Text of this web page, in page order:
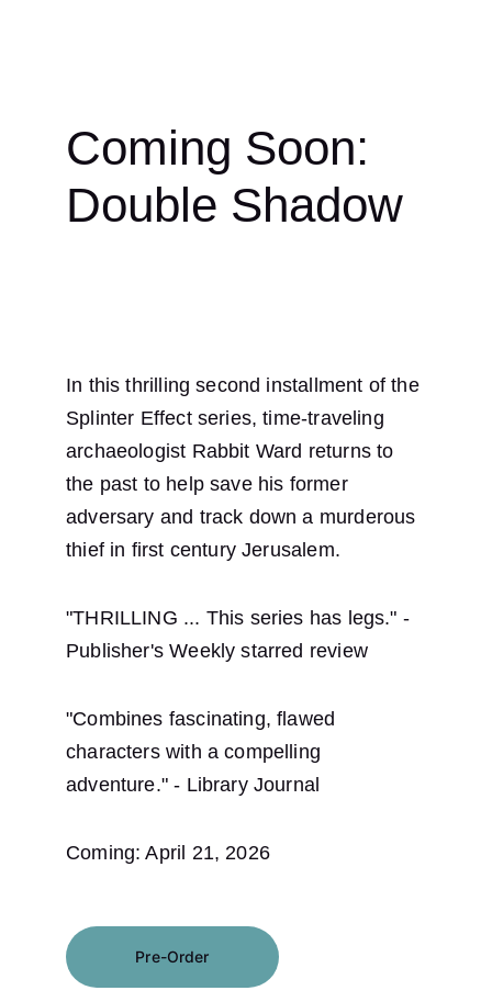
Coming Soon:
Double Shadow
Pre-Order
In this thrilling second installment of the
Splinter Effect series, time-traveling
archaeologist Rabbit Ward returns to
the past to help save his former
adversary and track down a murderous
thief in first century Jerusalem.
"THRILLING ... This series has legs." -
Publisher's Weekly starred review
"Combines fascinating, flawed
characters with a compelling
adventure." - Library Journal
Coming: April 21, 2026